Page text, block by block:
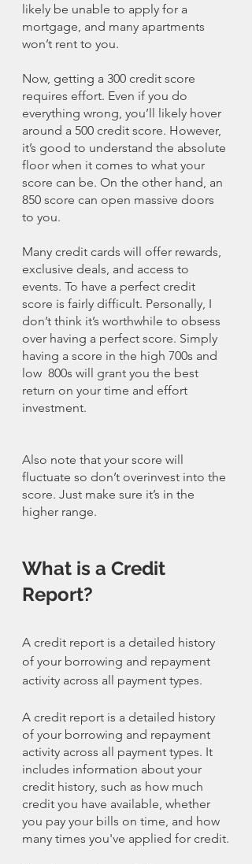
likely be unable to apply for a
mortgage, and many apartments
won’t rent to you.
Now, getting a 300 credit score
requires effort. Even if you do
everything wrong, you’ll likely hover
around a 500 credit score. However,
it’s good to understand the absolute
floor when it comes to what your
score can be. On the other hand, an
850 score can open massive doors
to you.
Many credit cards will offer rewards,
exclusive deals, and access to
events. To have a perfect credit
score is fairly difficult. Personally, I
don’t think it’s worthwhile to obsess
over having a perfect score. Simply
having a score in the high 700s and
low  800s will grant you the best
return on your time and effort
investment.
Also note that your score will
fluctuate so don’t overinvest into the
score. Just make sure it’s in the
higher range.
What is a Credit
Report?
A credit report is a detailed history
of your borrowing and repayment
activity across all payment types.
A credit report is a detailed history
of your borrowing and repayment
activity across all payment types. It
includes information about your
credit history, such as how much
credit you have available, whether
you pay your bills on time, and how
many times you've applied for credit.